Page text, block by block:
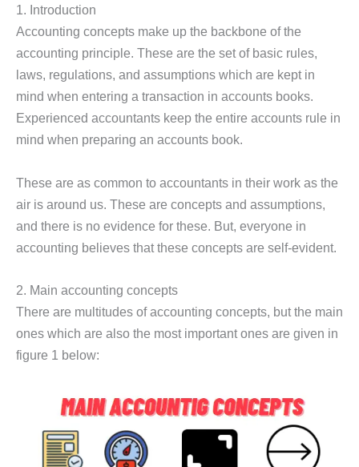
1. Introduction
Accounting concepts make up the backbone of the
accounting principle. These are the set of basic rules,
laws, regulations, and assumptions which are kept in
mind when entering a transaction in accounts books.
Experienced accountants keep the entire accounts rule in
mind when preparing an accounts book.
These are as common to accountants in their work as the
air is around us. These are concepts and assumptions,
and there is no evidence for these. But, everyone in
accounting believes that these concepts are self-evident.
2. Main accounting concepts
There are multitudes of accounting concepts, but the main
ones which are also the most important ones are given in
figure 1 below: